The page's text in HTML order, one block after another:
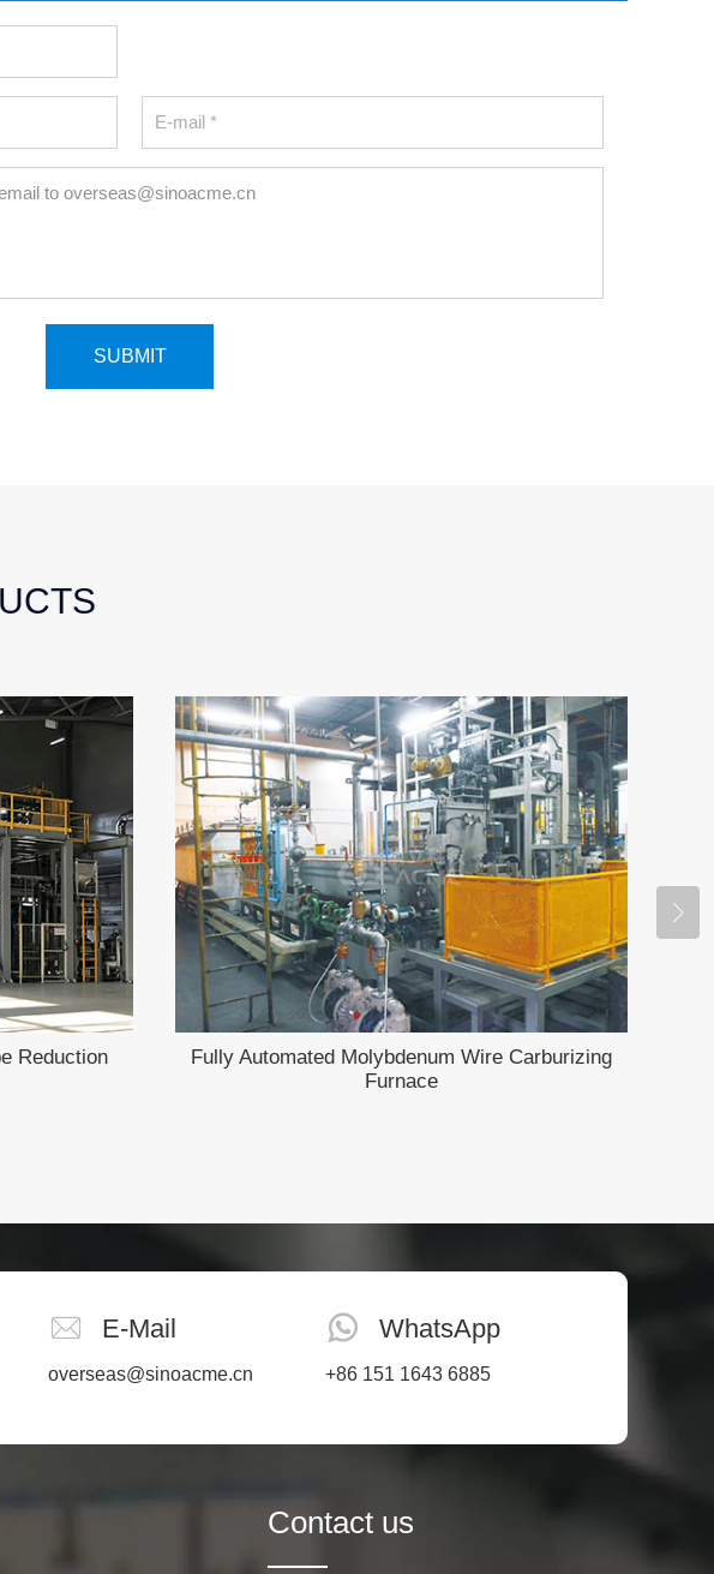
Reduction
Fully Automated Molybdenum Wire Carburizing
Furnace
E-Mail
overseas@sinoacme.cn
WhatsApp
+86 151 1643 6885
Contact us